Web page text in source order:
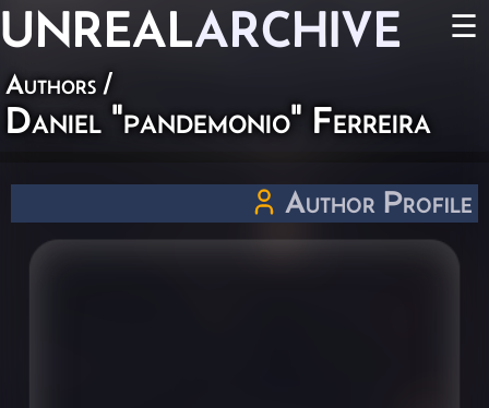
UNREALARCHIVE ☰
Authors /
Daniel "pandemonio" Ferreira
Author Profile